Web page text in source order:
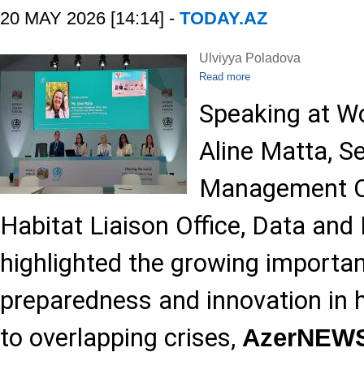
20 MAY 2026 [14:14] - TODAY.AZ
Ulviyya Poladova
Read more
Speaking at
Aline Matta,
Management
Habitat Liaison Office, Data and
highlighted the growing
preparedness and innovation in
to overlapping crises,